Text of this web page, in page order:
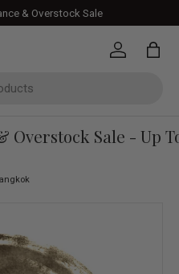
& Overstock Sale
Log in Bag
Overstock Sale - Up To